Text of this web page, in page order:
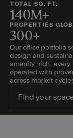
TOTAL SQ. FT.
140M+
PROPERTIES
300+
Our office portfolio
design and
amenity-rich, every
operated with
across market
Find your